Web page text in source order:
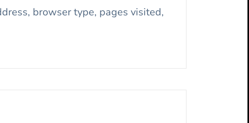
browser type, pages visited,